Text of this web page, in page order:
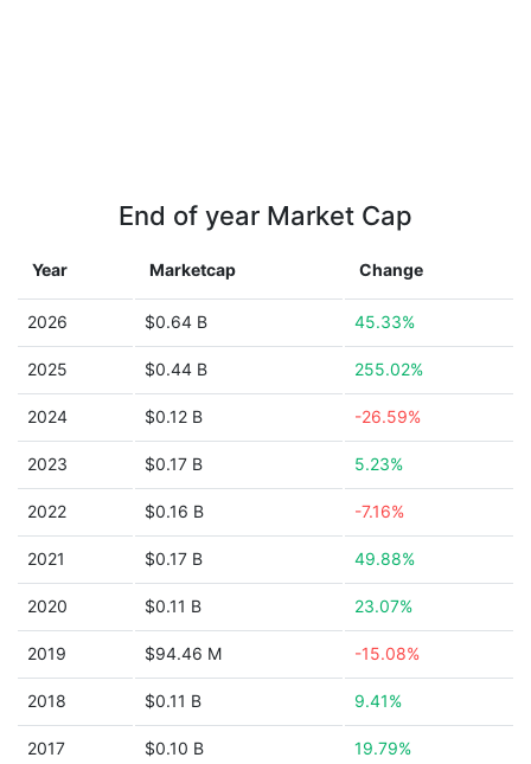
End of year Market Cap
Year Marketcap Change
2026 $0.64 B 45.33%
2025 $0.44 B 255.02%
2024 $0.12 B -26.59%
2023 $0.17 B 5.23%
2022 $0.16 B -7.16%
2021 $0.17 B 49.88%
2020 $0.11 B 23.07%
2019 $94.46 M -15.08%
2018 $0.11 B 9.41%
2017 $0.10 B 19.79%